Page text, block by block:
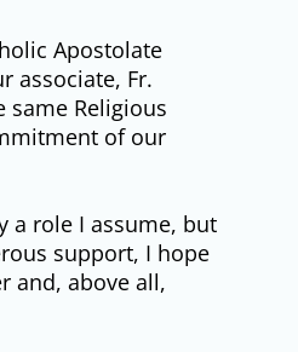
Apostolate
associate, Fr.
same Religious
of our
a role I assume, but
support, I hope
and, above all,